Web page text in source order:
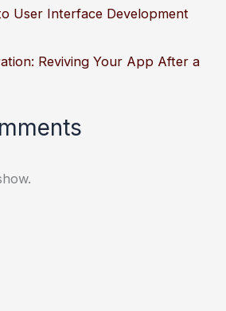
User Interface Development
Reviving Your App After a